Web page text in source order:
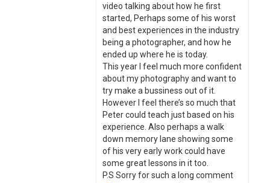
video talking about how he first
started, Perhaps some of his worst
and best experiences in the industry
being a photographer, and how he
ended up where he is today.
This year I feel much more confident
about my photography and want to
try make a bussiness out of it.
However I feel there’s so much that
Peter could teach just based on his
experience. Also perhaps a walk
down memory lane showing some
of his very early work could have
some great lessons in it too.
P.S Sorry for such a long comment